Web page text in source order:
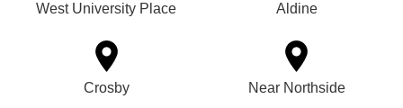
West University Place Aldine
Crosby Near Northside